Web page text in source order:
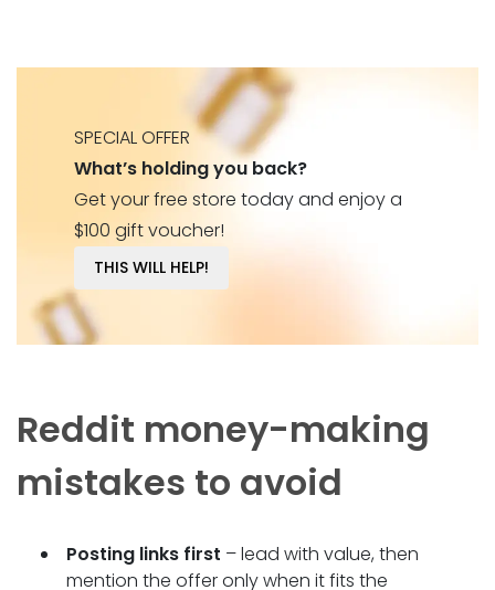
SPECIAL OFFER
What’s holding you back?
Get your free store today and enjoy a
$100 gift voucher!
THIS WILL HELP!
Reddit money-making
mistakes to avoid
Posting links first – lead with value, then
mention the offer only when it fits the